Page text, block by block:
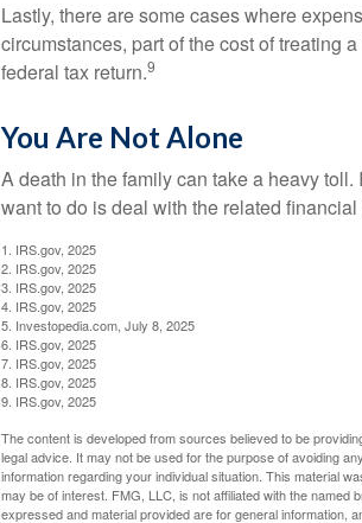
Lastly, there are some cases where
circumstances, part of the cost of treating
federal tax return.9
You Are Not Alone
A death in the family can take a heavy
want to do is deal with the related
1. IRS.gov, 2025
2. IRS.gov, 2025
3. IRS.gov, 2025
4. IRS.gov, 2025
5. Investopedia.com, July 8, 2025
6. IRS.gov, 2025
7. IRS.gov, 2025
8. IRS.gov, 2025
9. IRS.gov, 2025
The content is developed from sources believed to be
legal advice. It may not be used for the purpose of avoiding
information regarding your individual situation. This material
may be of interest. FMG, LLC, is not affiliated with the
expressed and material provided are for general information,